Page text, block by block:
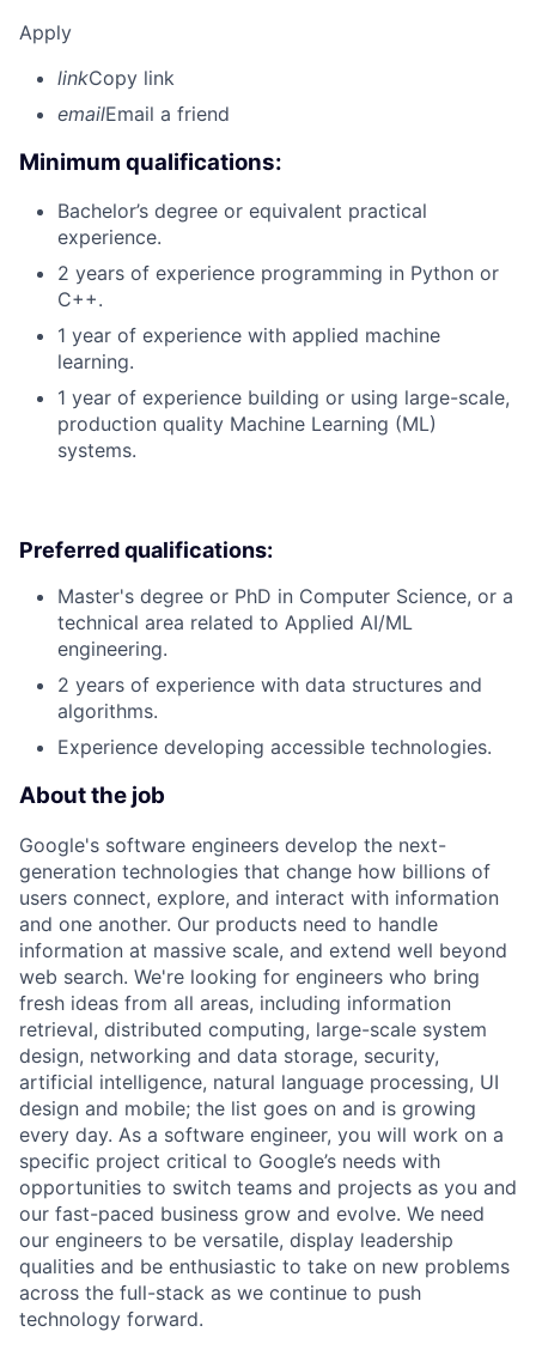
Apply
linkCopy link
emailEmail a friend
Minimum qualifications:
Bachelor’s degree or equivalent practical
experience.
2 years of experience programming in Python or
C++.
1 year of experience with applied machine
learning.
1 year of experience building or using large-scale,
production quality Machine Learning (ML)
systems.
Preferred qualifications:
Master's degree or PhD in Computer Science, or a
technical area related to Applied AI/ML
engineering.
2 years of experience with data structures and
algorithms.
Experience developing accessible technologies.
About the job
Google's software engineers develop the next-
generation technologies that change how billions of
users connect, explore, and interact with information
and one another. Our products need to handle
information at massive scale, and extend well beyond
web search. We're looking for engineers who bring
fresh ideas from all areas, including information
retrieval, distributed computing, large-scale system
design, networking and data storage, security,
artificial intelligence, natural language processing, UI
design and mobile; the list goes on and is growing
every day. As a software engineer, you will work on a
specific project critical to Google’s needs with
opportunities to switch teams and projects as you and
our fast-paced business grow and evolve. We need
our engineers to be versatile, display leadership
qualities and be enthusiastic to take on new problems
across the full-stack as we continue to push
technology forward.